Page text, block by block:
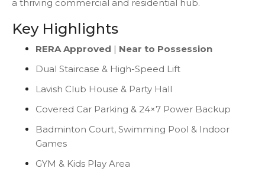
a thriving commercial and residential hub.
Key Highlights
RERA Approved | Near to Possession
Dual Staircase & High-Speed Lift
Lavish Club House & Party Hall
Covered Car Parking & 24×7 Power Backup
Badminton Court, Swimming Pool & Indoor
Games
GYM & Kids Play Area